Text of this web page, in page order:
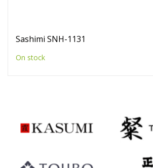
Sashimi SNH-1131
On stock